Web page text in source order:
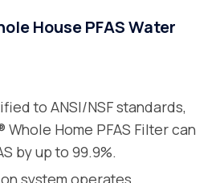
House PFAS Water
to ANSI/NSF standards,
Home PFAS Filter can
by up to 99.9%.
system operates